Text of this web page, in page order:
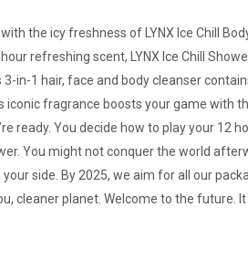
with the icy freshness of LYNX Ice Chill
refreshing scent, LYNX Ice Chill
3-in-1 hair, face and body cleanser
iconic fragrance boosts your game with
ready. You decide how to play your 12
You might not conquer the world
your side. By 2025, we aim for all our
cleaner planet. Welcome to the future.